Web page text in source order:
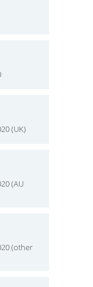
(UK)
(AU
(other